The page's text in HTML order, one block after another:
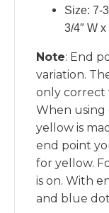
Size: 7-
3/4″ W x
Note: End
variation.
only correct
When using
yellow is
end point
for yellow.
is on. With
and blue